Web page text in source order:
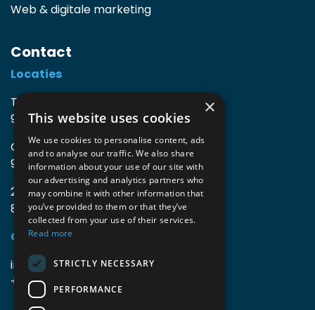
Web & digitale marketing
Contact
Locaties
TIO3 | O.Delghuststraat 60
9600 Ronse, België
Guido Gezellelaan 16
9800 Deinze, België
2mprove (web) | Westlaan 470
8800 Roeselare, België
Gegevens
info@accomodata.be
+32 9 396 21 00
×
This website uses cookies
We use cookies to personalise content, ads
and to analyse our traffic. We also share
information about your use of our site with
our advertising and analytics partners who
may combine it with other information that
you’ve provided to them or that they’ve
collected from your use of their services.
Read more
STRICTLY NECESSARY
PERFORMANCE